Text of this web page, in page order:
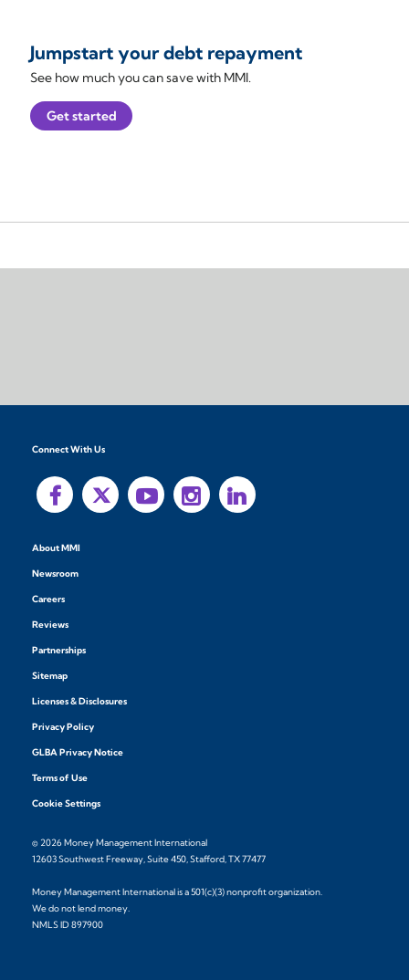
Jumpstart your debt repayment
See how much you can save with MMI.
Get started
Connect With Us
About MMI
Newsroom
Careers
Reviews
Partnerships
Sitemap
Licenses & Disclosures
Privacy Policy
GLBA Privacy Notice
Terms of Use
Cookie Settings
© 2026 Money Management International
12603 Southwest Freeway, Suite 450, Stafford, TX 77477
Money Management International is a 501(c)(3) nonprofit organization.
We do not lend money.
NMLS ID 897900